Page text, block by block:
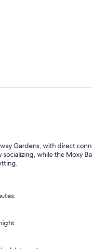
Gardens, with direct
while the Moxy